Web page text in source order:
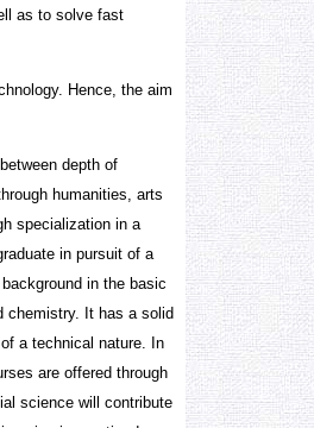
as to solve fast
Hence, the aim
depth of
humanities, arts
specialization in a
in pursuit of a
in the basic
chemistry. It has a solid
a technical nature. In
are offered through
science will contribute